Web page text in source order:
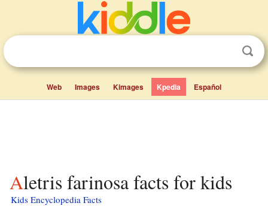
Web Images Kimages Kpedia Español
Aletris farinosa facts for kids
Kids Encyclopedia Facts